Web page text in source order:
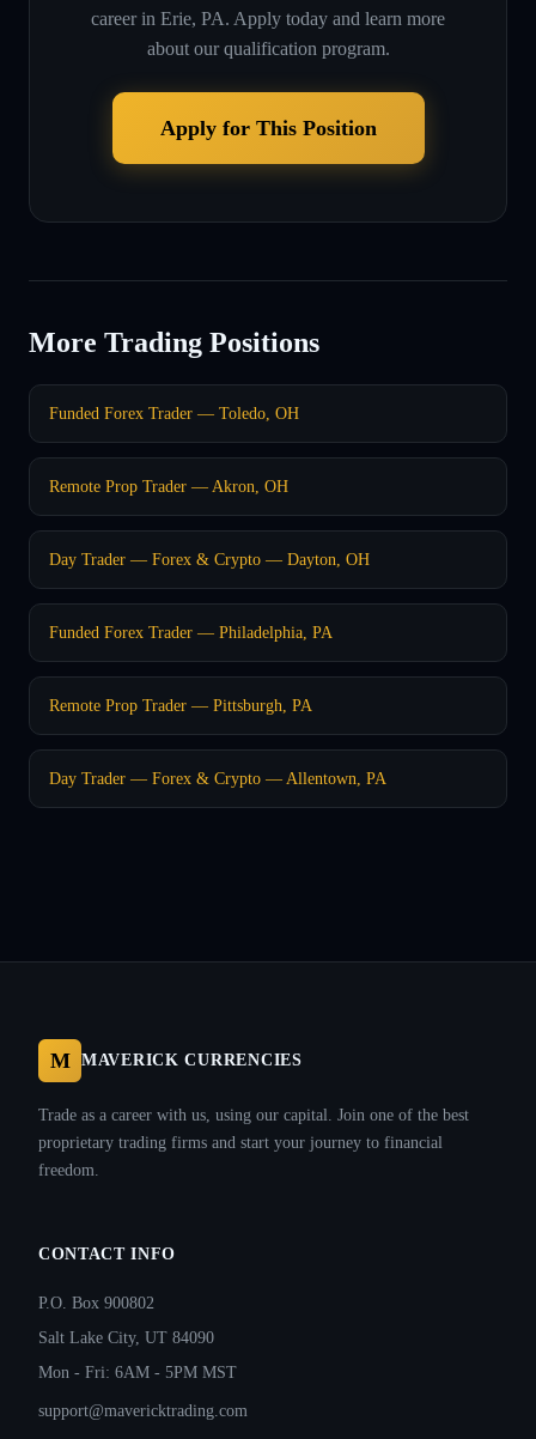
career in Erie, PA. Apply today and learn more
about our qualification program.
Apply for This Position
More Trading Positions
Funded Forex Trader — Toledo, OH
Remote Prop Trader — Akron, OH
Day Trader — Forex & Crypto — Dayton, OH
Funded Forex Trader — Philadelphia, PA
Remote Prop Trader — Pittsburgh, PA
Day Trader — Forex & Crypto — Allentown, PA
M MAVERICK CURRENCIES
Trade as a career with us, using our capital. Join one of the best
proprietary trading firms and start your journey to financial
freedom.
CONTACT INFO
P.O. Box 900802
Salt Lake City, UT 84090
Mon - Fri: 6AM - 5PM MST
support@mavericktrading.com